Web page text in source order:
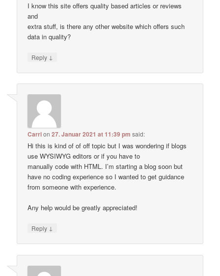
I know this site offers quality based articles or reviews
and
extra stuff, is there any other website which offers such
data in quality?
Reply ↓
Carrion27. Januar 2021 at 11:39 pm said:
Hi this is kind of of off topic but I was wondering if blogs
use WYSIWYG editors or if you have to
manually code with HTML. I’m starting a blog soon but
have no coding experience so I wanted to get guidance
from someone with experience.
Any help would be greatly appreciated!
Reply ↓